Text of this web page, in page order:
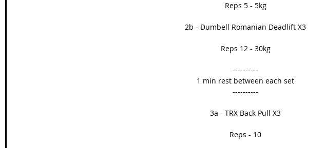
Reps 5 - 5kg
2b - Dumbell Romanian Deadlift X3
Reps 12 - 30kg
----------
1 min rest between each set
----------
3a - TRX Back Pull X3
Reps - 10